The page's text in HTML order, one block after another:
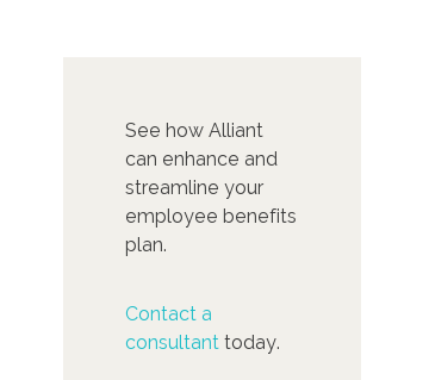
See how Alliant
can enhance and
streamline your
employee benefits
plan.
Contact a
consultant today.